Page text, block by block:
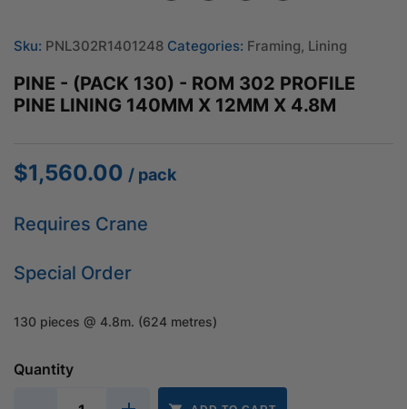
Sku: PNL302R1401248 Categories: Framing, Lining
PINE - (PACK 130) - ROM 302 PROFILE
PINE LINING 140MM X 12MM X 4.8M
$1,560.00 / pack
Requires Crane
Special Order
130 pieces @ 4.8m. (624 metres)
Quantity